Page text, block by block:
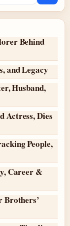
Behind
and Legacy
Husband,
Actress, Dies
People,
Career &
Brothers’